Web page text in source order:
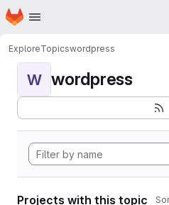
Skip to main content
Homepage
ExploreTopicswordpress
W wordpress
Projects with this topic